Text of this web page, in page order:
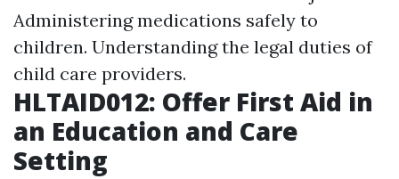
Administering medications safely to
children. Understanding the legal duties of
child care providers.
HLTAID012: Offer First Aid in
an Education and Care
Setting